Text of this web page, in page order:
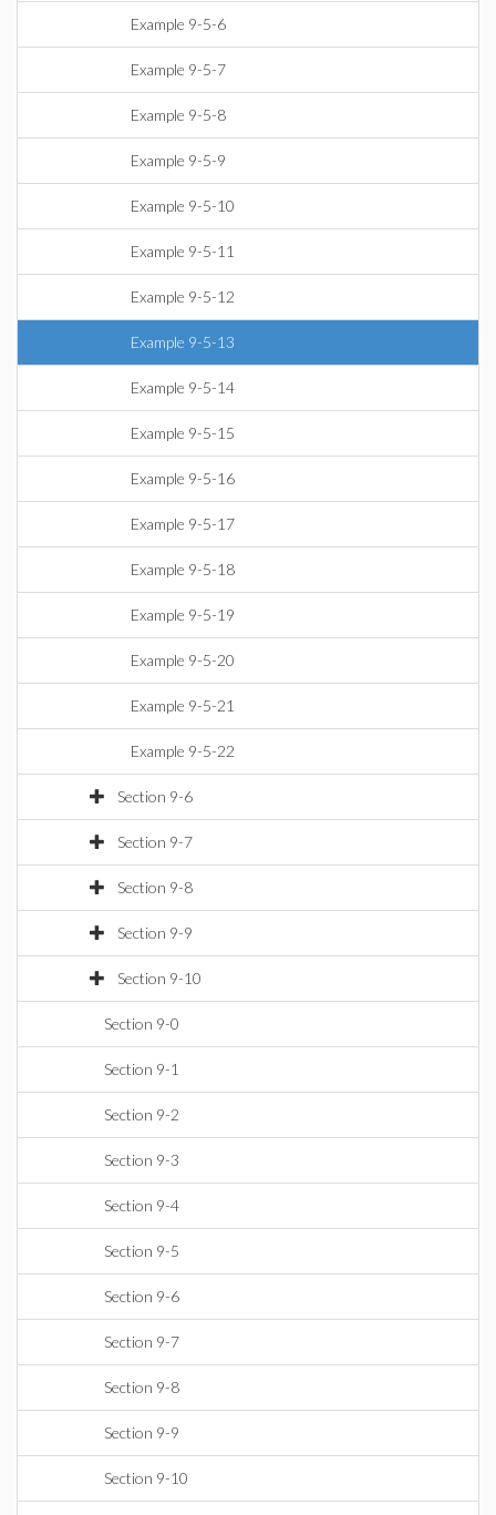
Example 9-5-6
Example 9-5-7
Example 9-5-8
Example 9-5-9
Example 9-5-10
Example 9-5-11
Example 9-5-12
Example 9-5-13
Example 9-5-14
Example 9-5-15
Example 9-5-16
Example 9-5-17
Example 9-5-18
Example 9-5-19
Example 9-5-20
Example 9-5-21
Example 9-5-22
Section 9-6
Section 9-7
Section 9-8
Section 9-9
Section 9-10
Section 9-0
Section 9-1
Section 9-2
Section 9-3
Section 9-4
Section 9-5
Section 9-6
Section 9-7
Section 9-8
Section 9-9
Section 9-10